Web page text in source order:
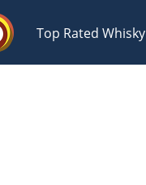
Top Rated Whisky